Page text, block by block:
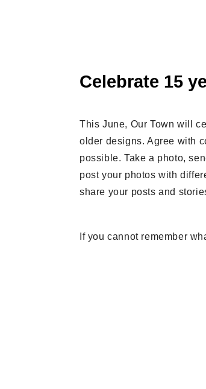
Celebrate 15
This June, Our Town will
older designs. Agree with
possible. Take a photo,
post your photos with
share your posts and
If you cannot remember